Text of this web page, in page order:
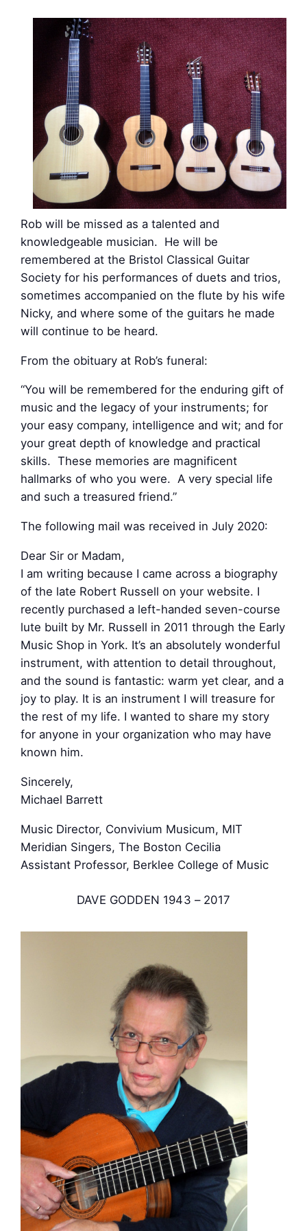
Rob will be missed as a talented and
knowledgeable musician. He will be
remembered at the Bristol Classical Guitar
Society for his performances of duets and trios,
sometimes accompanied on the flute by his wife
Nicky, and where some of the guitars he made
will continue to be heard.
From the obituary at Rob’s funeral:
“You will be remembered for the enduring gift of
music and the legacy of your instruments; for
your easy company, intelligence and wit; and for
your great depth of knowledge and practical
skills. These memories are magnificent
hallmarks of who you were. A very special life
and such a treasured friend.”
The following mail was received in July 2020:
Dear Sir or Madam,
I am writing because I came across a biography
of the late Robert Russell on your website. I
recently purchased a left-handed seven-course
lute built by Mr. Russell in 2011 through the Early
Music Shop in York. It’s an absolutely wonderful
instrument, with attention to detail throughout,
and the sound is fantastic: warm yet clear, and a
joy to play. It is an instrument I will treasure for
the rest of my life. I wanted to share my story
for anyone in your organization who may have
known him.
Sincerely,
Michael Barrett
Music Director, Convivium Musicum, MIT
Meridian Singers, The Boston Cecilia
Assistant Professor, Berklee College of Music
DAVE GODDEN 1943 – 2017